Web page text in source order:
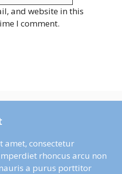
and website in this
I comment.
amet, consectetur
rhoncus arcu non
a purus porttitor